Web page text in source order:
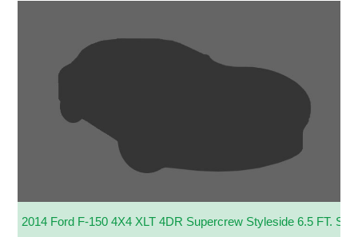
2014 Ford F-150 4X4 XLT 4DR Supercrew Styleside 6.5 FT. SB